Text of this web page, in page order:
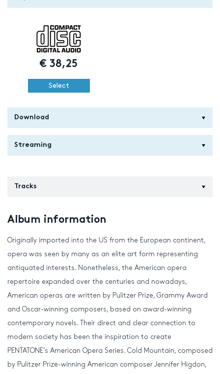
€ 38,25
Select
Download
Streaming
Tracks
Album information
Originally imported into the US from the European continent,
opera was seen by many as an elite art form representing
antiquated interests. Nonetheless, the American opera
repertoire expanded over the centuries and nowadays,
American operas are written by Pulitzer Prize, Grammy Award
and Oscar-winning composers, based on award-winning
contemporary novels. Their direct and clear connection to
modern society has been the inspiration to create
PENTATONE’s American Opera Series. Cold Mountain, composed
by Pulitzer Prize-winning American composer Jennifer Higdon,